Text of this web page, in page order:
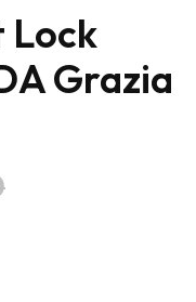
Lock
Grazia